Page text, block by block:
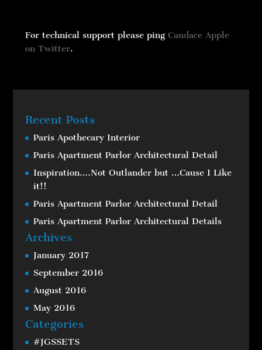
For technical support please ping Candace Apple
on Twitter.
Recent Posts
Paris Apothecary Interior
Paris Apartment Parlor Architectural Detail
Inspiration….Not Outlander but …Cause I Like
it!!
Paris Apartment Parlor Architectural Detail
Paris Apartment Parlor Architectural Details
Archives
January 2017
September 2016
August 2016
May 2016
Categories
#JGSSETS